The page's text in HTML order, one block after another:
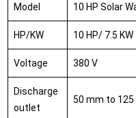
Model 10 HP Solar
HP/KW 10 HP/ 7.5 KW
Voltage 380 V
Discharge
outlet
50 mm to 125